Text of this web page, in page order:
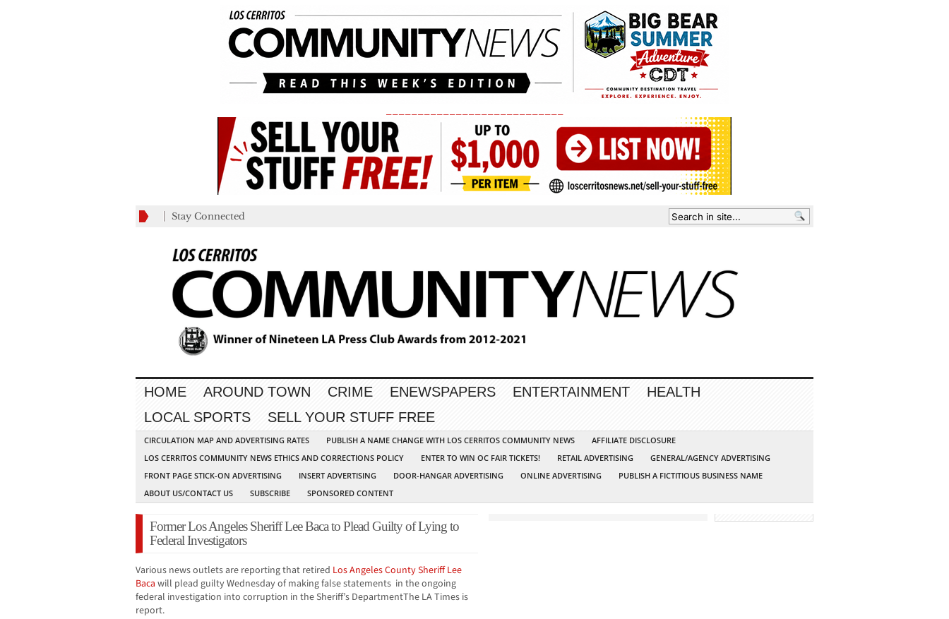
Stay Connected
HOME AROUND TOWN CRIME ENEWSPAPERS ENTERTAINMENT
HEALTH
LOCAL SPORTS
SELL YOUR STUFF FREE
CIRCULATION MAP AND ADVERTISING RATES PUBLISH A NAME CHANGE WITH LOS CERRITOS COMMUNITY NEWS
AFFILIATE DISCLOSURE
LOS CERRITOS COMMUNITY NEWS ETHICS AND CORRECTIONS POLICY
ENTER TO WIN OC FAIR TICKETS! RETAIL ADVERTISING
GENERAL/AGENCY ADVERTISING
FRONT PAGE STICK-ON ADVERTISING
INSERT ADVERTISING DOOR-HANGAR ADVERTISING ONLINE ADVERTISING
PUBLISH A FICTITIOUS BUSINESS NAME
ABOUT US/CONTACT US
SUBSCRIBE SPONSORED CONTENT
Former Los Angeles Sheriff Lee Baca to Plead Guilty of Lying to
Federal Investigators
Various news outlets are reporting that retired Los Angeles County Sheriff Lee
Baca will plead guilty Wednesday of making false statements in the ongoing
federal investigation into corruption in the Sheriff’s DepartmentThe LA Times is
report.